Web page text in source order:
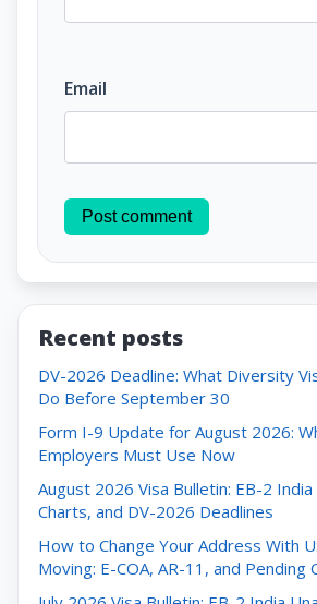
Email
Post comment
Recent posts
DV-2026 Deadline: What Diversity
Do Before September 30
Form I-9 Update for August 2026:
Employers Must Use Now
August 2026 Visa Bulletin: EB-2 India
Charts, and DV-2026 Deadlines
How to Change Your Address With
Moving: E-COA, AR-11, and Pending